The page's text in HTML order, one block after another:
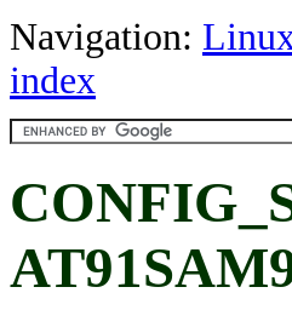
Navigation:
index